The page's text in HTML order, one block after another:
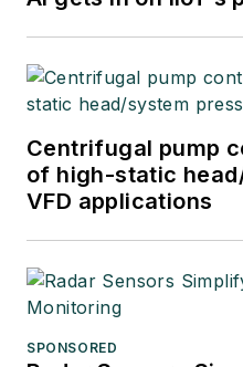
Centrifugal pump
of high-static
VFD applications
SPONSORED